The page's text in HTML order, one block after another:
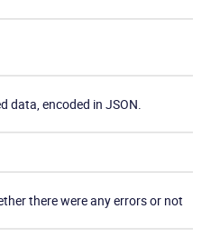
data, encoded in JSON.
there were any errors or not